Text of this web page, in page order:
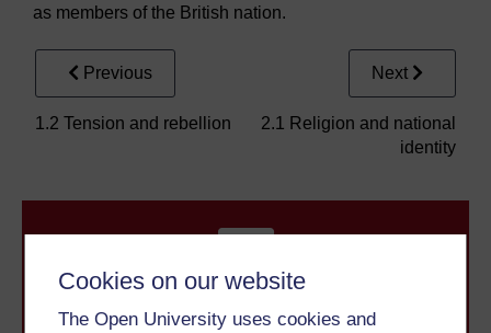
Cookies on our website
The Open University uses cookies and
as members of the British nation.
Previous
1.2 Tension and rebellion
Next
2.1 Religion and national
identity